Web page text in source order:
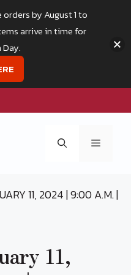
Menu
11, 2024 | 9:00 A.M. |
11,
by August 1 to
arrive in time for